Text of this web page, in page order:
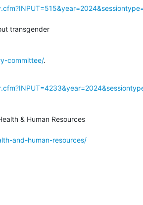
transgender
committee/.
& Human Resources
and-human-resources/